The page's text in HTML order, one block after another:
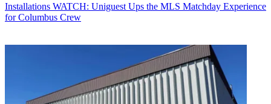
Installations WATCH: Uniguest Ups the MLS Matchday Experience
for Columbus Crew